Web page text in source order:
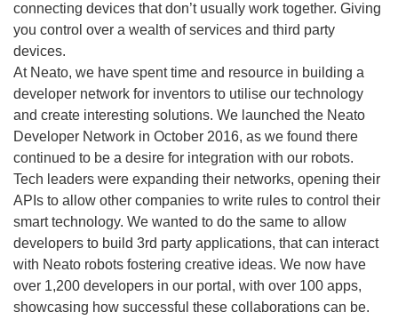
connecting devices that don’t usually work together. Giving
you control over a wealth of services and third party
devices.
At Neato, we have spent time and resource in building a
developer network for inventors to utilise our technology
and create interesting solutions. We launched the Neato
Developer Network in October 2016, as we found there
continued to be a desire for integration with our robots.
Tech leaders were expanding their networks, opening their
APIs to allow other companies to write rules to control their
smart technology. We wanted to do the same to allow
developers to build 3rd party applications, that can interact
with Neato robots fostering creative ideas. We now have
over 1,200 developers in our portal, with over 100 apps,
showcasing how successful these collaborations can be.